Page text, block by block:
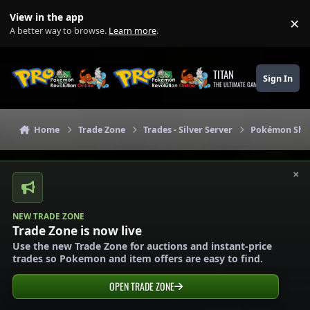
View in the app
A better way to browse. Learn more. ×
TITAN
THE ULTIMATE GAMING THEME
Sign In
Home Trade Zone Trades - Silver Server Pokémon
×
NEW TRADE ZONE
Trade Zone is now live
Use the new Trade Zone for auctions and instant-price
trades so Pokemon and item offers are easy to find.
OPEN TRADE ZONE